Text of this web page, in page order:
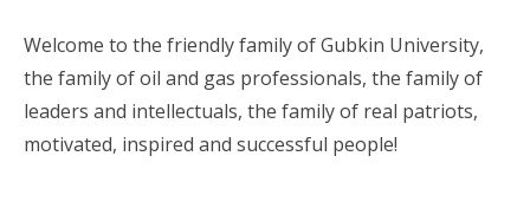
Welcome to the friendly family of Gubkin University,
the family of oil and gas professionals, the family of
leaders and intellectuals, the family of real patriots,
motivated, inspired and successful people!